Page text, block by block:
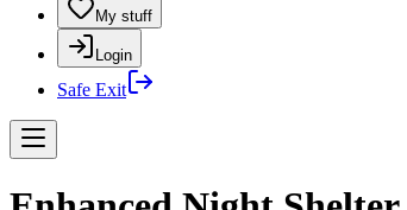
My stuff
Login
Safe Exit